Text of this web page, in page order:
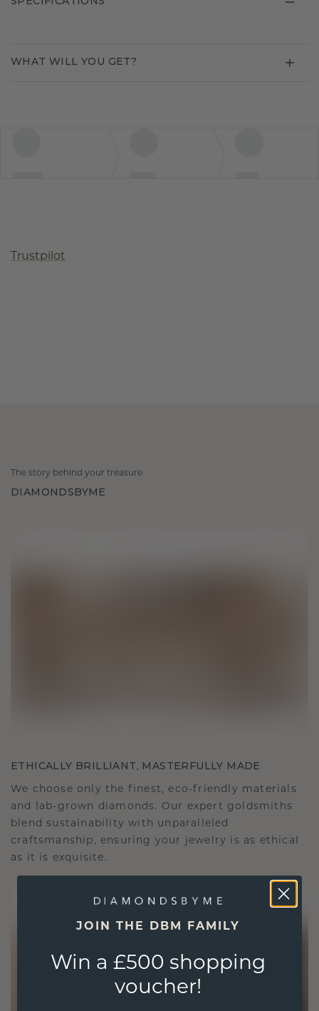
WHAT WILL YOU GET?
Trustpilot
The story behind your treasure
DIAMONDSBYME
ETHICALLY BRILLIANT, MASTERFULLY MADE
We choose only the finest, eco-friendly materials
and lab-grown diamonds. Our expert goldsmiths
blend sustainability with unparalleled
craftsmanship, ensuring your jewelry is as ethical
as it is exquisite.
JOIN THE DBM FAMILY
Win a £500 shopping
voucher!